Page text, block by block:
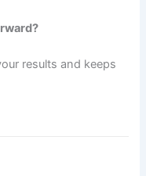
results and keeps